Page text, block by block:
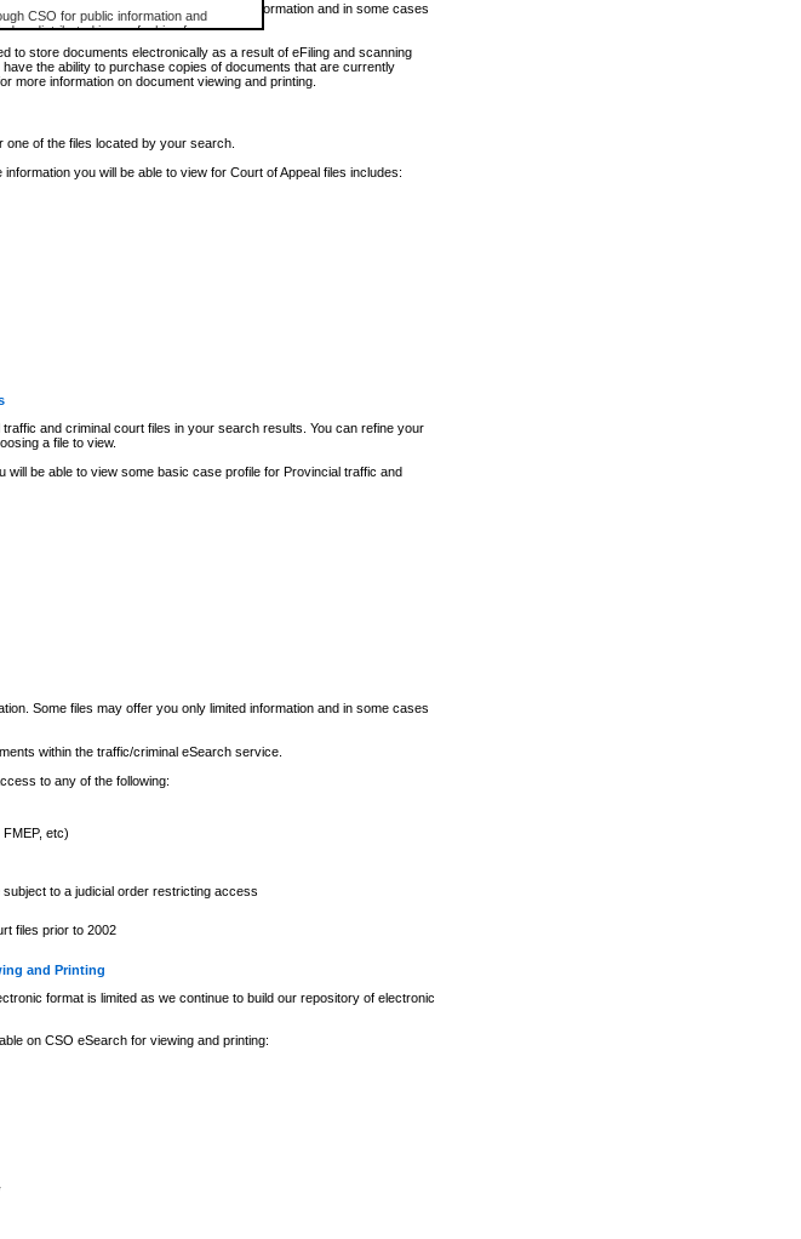
CSO for public information and
or distributed in any fashion for
express written permission of the
(Court of Appeal information),
Court (Supreme Court
Court information). The
is accurately reproduced and
this privilege will lose access
Some files may offer you only limited information and in some cases
to store documents electronically as a result of eFiling and scanning
the ability to purchase copies of documents that are currently
more information on document viewing and printing.
of the files located by your search.
you will be able to view for Court of Appeal files includes:
and criminal court files in your search results. You can refine your
a file to view.
be able to view some basic case profile for Provincial traffic and
Some files may offer you only limited information and in some cases
within the traffic/criminal eSearch service.
to any of the following:
etc)
to a judicial order restricting access
files prior to 2002
and Printing
format is limited as we continue to build our repository of electronic
on CSO eSearch for viewing and printing: